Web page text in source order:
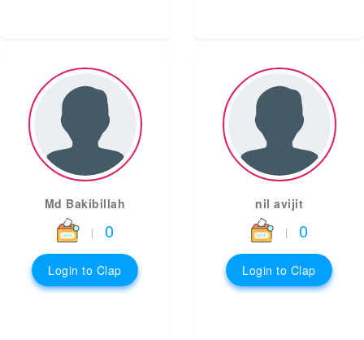
Md Bakibillah
| 0
Login to Clap
nil avijit
| 0
Login to Clap